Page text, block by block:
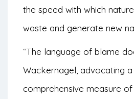
the speed with which
waste and generate new
“The language of blame
Wackernagel, advocating
comprehensive measure